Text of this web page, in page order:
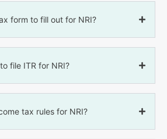
form to fill out for NRI?
file ITR for NRI?
tax rules for NRI?